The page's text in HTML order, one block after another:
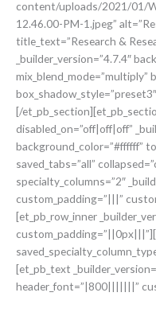
content/uploads/2021/01/
12.46.00-PM-1.jpeg”
title_text=”Research &
_builder_version=”4.7.4″
[/
disabled_on=”off|off|off”
background_color=”#ffffff”
saved_tabs=”all”
specialty_columns=”2″
custom_padding=”|||”
[et_pb_row_inner
[et_pb_text
header_font=”|800|||||||”